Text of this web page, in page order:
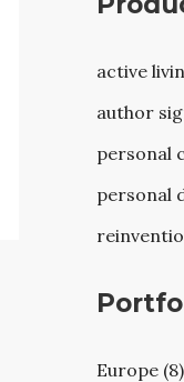
active
author
personal
personal
Europe (8)